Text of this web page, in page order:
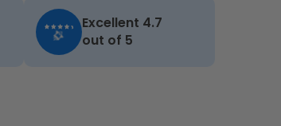
Excellent 4.7
out of 5